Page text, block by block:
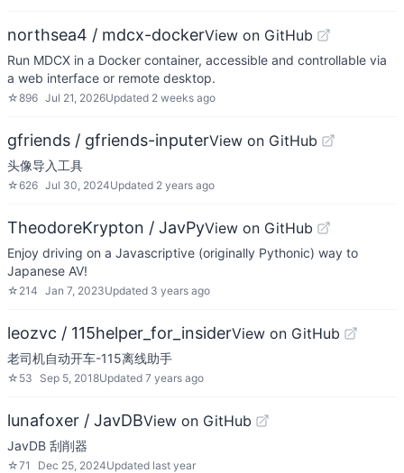
northsea4 / mdcx-dockerView on GitHub
Run MDCX in a Docker container, accessible and controllable via
a web interface or remote desktop.
☆896 Jul 21, 2026Updated 2 weeks ago
gfriends / gfriends-inputerView on GitHub
头像导入工具
☆626 Jul 30, 2024Updated 2 years ago
TheodoreKrypton / JavPyView on GitHub
Enjoy driving on a Javascriptive (originally Pythonic) way to
Japanese AV!
☆ 214 Jan 7, 2023Updated 3 years ago
leozvc / 115helper_for_insiderView on GitHub
老司机自动开车-115离线助手
☆ 53 Sep 5, 2018Updated 7 years ago
lunafoxer / JavDBView on GitHub
JavDB 刮削器
☆71 Dec 25, 2024Updated last year